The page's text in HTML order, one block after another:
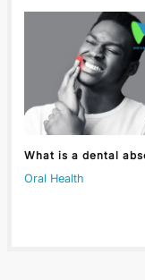
What is a dental
Oral Health